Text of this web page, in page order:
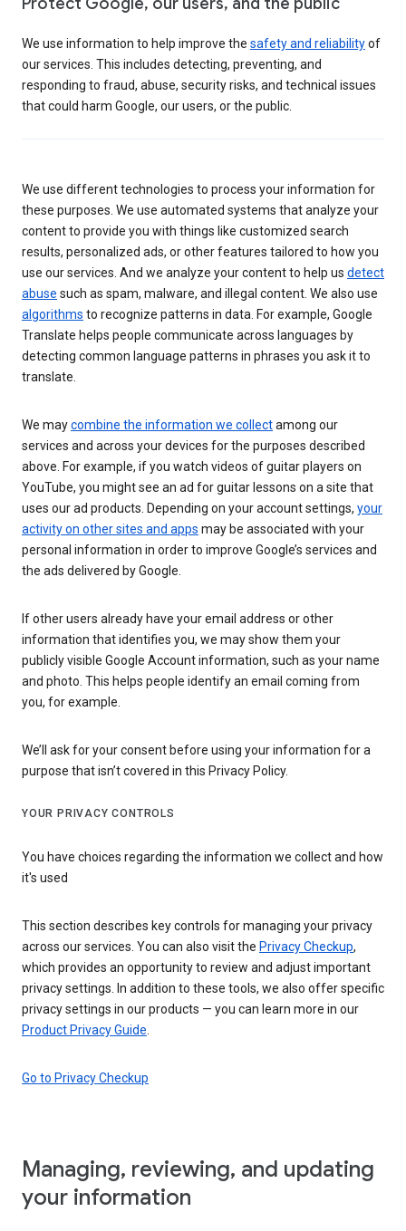
We use information to help improve the safety and reliabilityof
our services. This includes detecting, preventing, and
responding to fraud, abuse, security risks, and technical issues
that could harm Google, our users, or the public.
We use different technologies to process your information for
these purposes. We use automated systems that analyze your
content to provide you with things like customized search
results, personalized ads, or other features tailored to how you
use our services. And we analyze your content to help us detect
abuse such as spam, malware, and illegal content. We also use
algorithms to recognize patterns in data. For example, Google
Translate helps people communicate across languages by
detecting common language patterns in phrases you ask it to
translate.
We maycombine the information we collectamong our
services and across your devices for the purposes described
above. For example, if you watch videos of guitar players on
YouTube, you might see an ad for guitar lessons on a site that
uses our ad products. Depending on your account settings, your
activity on other sites and apps may be associated with your
personal information in order to improve Google’s services and
the ads delivered by Google.
If other users already have your email address or other
information that identifies you, we may show them your
publicly visible Google Account information, such as your name
and photo. This helps people identify an email coming from
you, for example.
We’ll ask for your consent before using your information for a
purpose that isn’t covered in this Privacy Policy.
YOUR PRIVACY CONTROLS
You have choices regarding the information we collect and how
it's used
This section describes key controls for managing your privacy
across our services. You can also visit the Privacy Checkup,
which provides an opportunity to review and adjust important
privacy settings. In addition to these tools, we also offer specific
privacy settings in our products — you can learn more in our
Product Privacy Guide
Go to Privacy Checkup
Managing, reviewing, and updating
your information